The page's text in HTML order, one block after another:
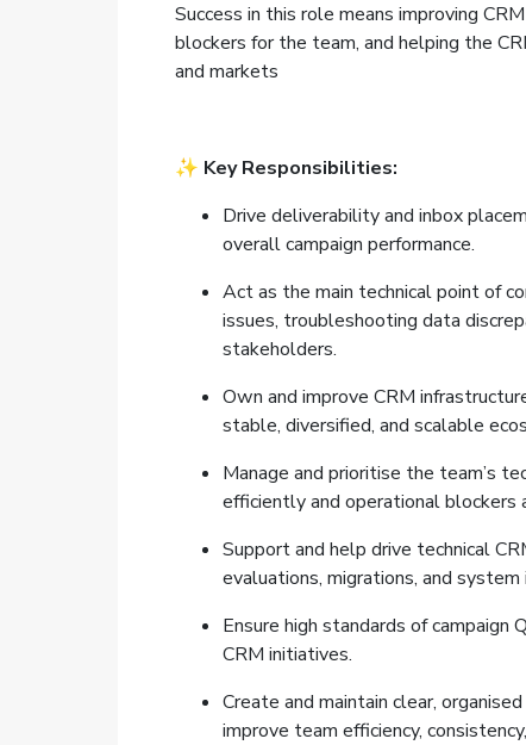
Success in this role means improving
blockers for the team, and helping the
and markets
✨ Key Responsibilities:
Drive deliverability and inbox
overall campaign performance.
Act as the main technical point of
issues, troubleshooting data
stakeholders.
Own and improve CRM
stable, diversified, and scalable
Manage and prioritise the team’s
efficiently and operational blockers
Support and help drive technical
evaluations, migrations, and
Ensure high standards of
CRM initiatives.
Create and maintain clear,
improve team efficiency,